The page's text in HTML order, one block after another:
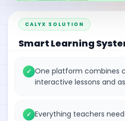
CALYX SOLUTION
Smart Learning
✓ One platform combines
interactive lessons and
✓ Everything teachers